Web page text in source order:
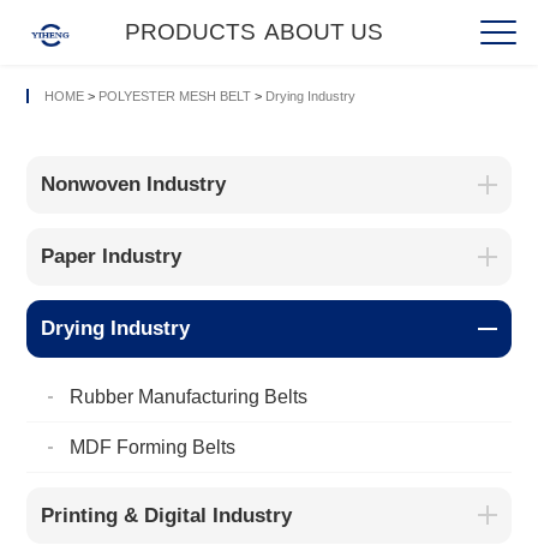
PRODUCTS ABOUT US
HOME> POLYESTER MESH BELT> Drying Industry
Nonwoven Industry
Paper Industry
Drying Industry
Rubber Manufacturing Belts
MDF Forming Belts
Printing & Digital Industry